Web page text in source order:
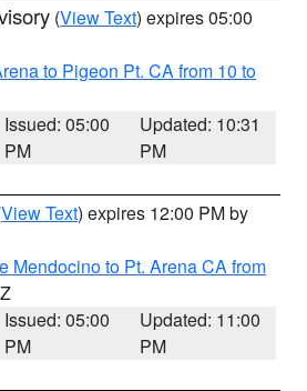
(View Text) expires 05:00
to Pigeon Pt. CA from 10 to
Issued: 05:00
PM
Updated: 10:31
PM
View Text) expires 12:00 PM by
Mendocino to Pt. Arena CA from
Issued: 05:00
PM
Updated: 11:00
PM